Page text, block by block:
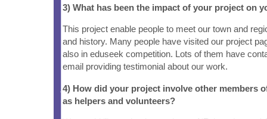
3) What has been the impact of your project on
This project enable people to meet our town and
and history. Many people have visited our project
also in eduseek competition. Lots of them have
email providing testimonial about our work.
4) How did your project involve other members
as helpers and volunteers?